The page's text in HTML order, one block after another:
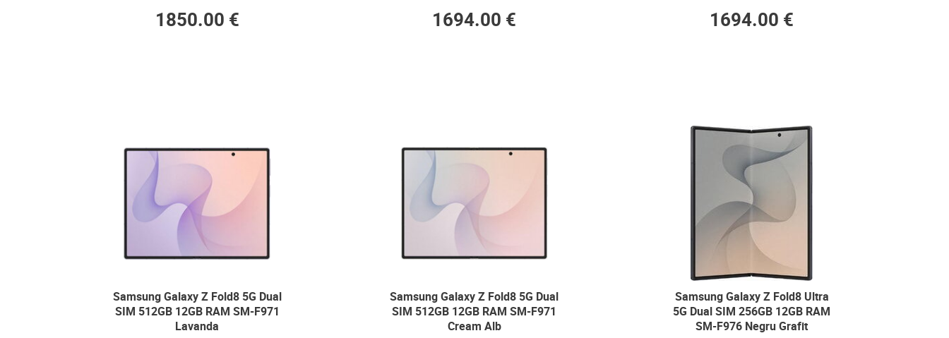
1850.00 € 1694.00 € 1694.00 €
Samsung Galaxy Z Fold8 5G Dual
SIM 512GB 12GB RAM SM-F971
Lavanda
Samsung Galaxy Z Fold8 5G Dual
SIM 512GB 12GB RAM SM-F971
Cream Alb
Samsung Galaxy Z Fold8 Ultra
5G Dual SIM 256GB 12GB RAM
SM-F976 Negru Grafit